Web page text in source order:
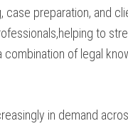
case preparation, and
to
combination of legal
in demand